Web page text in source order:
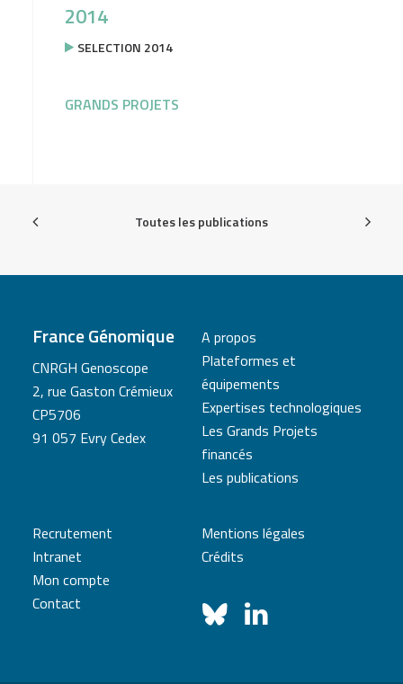
2014
SELECTION 2014
GRANDS PROJETS
Toutes les publications
France Génomique
CNRGH Genoscope
2, rue Gaston Crémieux
CP5706
91 057 Evry Cedex
A propos
Plateformes et
équipements
Expertises technologiques
Les Grands Projets
financés
Les publications
Recrutement
Intranet
Mon compte
Contact
Mentions légales
Crédits